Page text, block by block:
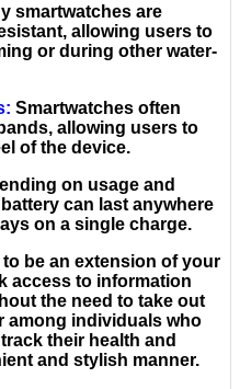
smartwatches are
allowing users to
or during other water-
: Smartwatches often
allowing users to
of the device.
on usage and
can last anywhere
on a single charge.
be an extension of your
access to information
the need to take out
among individuals who
their health and
and stylish manner.